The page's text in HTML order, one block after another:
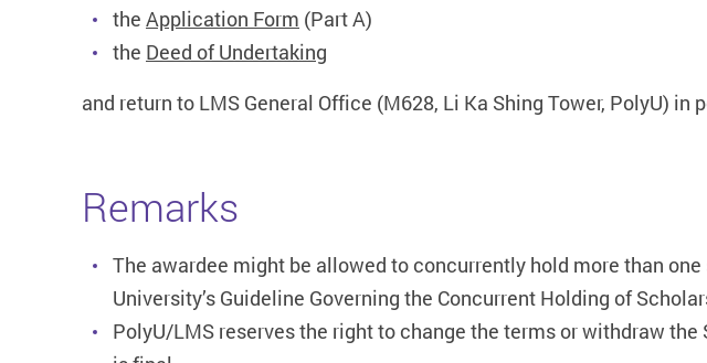
the Application Form (Part A)
the Deed of Undertaking
and return to LMS General Office (M628, Li Ka Shing Tower, PolyU) in
Remarks
The awardee might be allowed to concurrently hold more than
University’s Guideline Governing the Concurrent Holding of
PolyU/LMS reserves the right to change the terms or withdraw